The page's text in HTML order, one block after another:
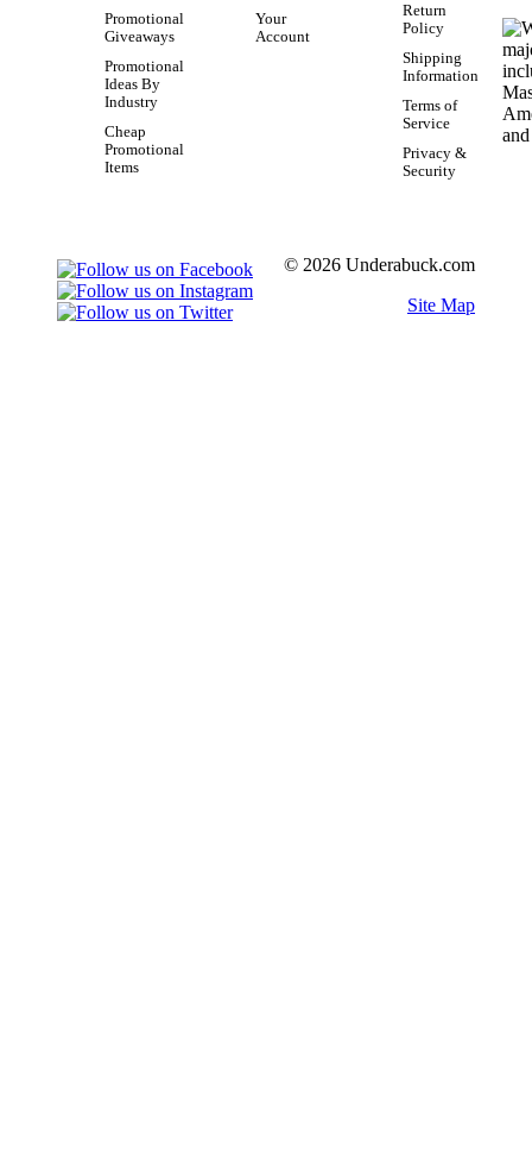
Promotional
Giveaways
Promotional
Ideas By
Industry
Cheap
Promotional
Items
Your
Account
Return
Policy
Shipping
Information
Terms of
Service
Privacy &
Security
© 2026 Underabuck.com
Site Map